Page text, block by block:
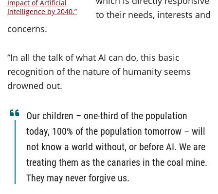
Impact of Artificial
Intelligence by 2040.”
to their needs, interests and
concerns.
“In all the talk of what AI can do, this basic
recognition of the nature of humanity seems
drowned out.
Our children – one-third of the population
today, 100% of the population tomorrow – will
not know a world without, or before AI. We are
treating them as the canaries in the coal mine.
They may never forgive us.